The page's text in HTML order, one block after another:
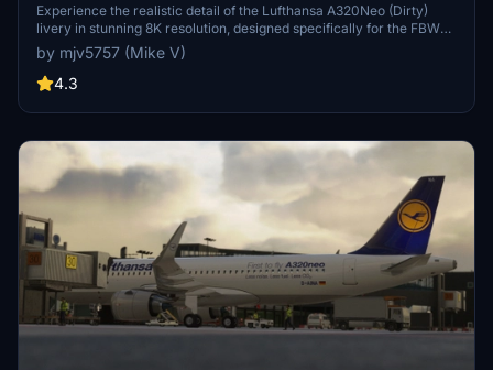
Experience the realistic detail of the Lufthansa A320Neo (Dirty)
livery in stunning 8K resolution, designed specifically for the FBW
A32NX aircraft in Microsoft Flight Simulator.
by mjv5757 (Mike V)
4.3